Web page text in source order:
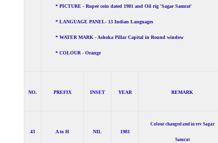
* PICTURE - Rupee coin dated 1981 and Oil rig 'Sagar Samrat'
* LANGUAGE PANEL- 13 Indian Languages
* WATER MARK - Ashoka Pillar Capital in Round window
* COLOUR - Orange
NO. PREFIX INSET YEAR REMARK
43 A to H NIL 1981
Colour changed and in rev Sagar
Samrat